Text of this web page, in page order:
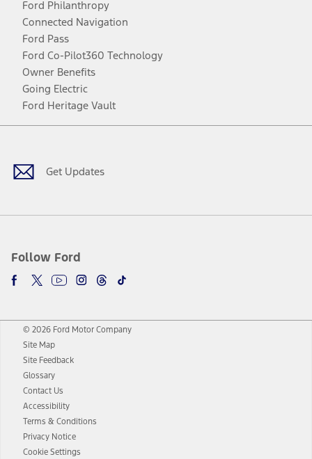
Ford Philanthropy
Connected Navigation
Ford Pass
Ford Co-Pilot360 Technology
Owner Benefits
Going Electric
Ford Heritage Vault
Get Updates
Follow Ford
Facebook
TwitterYoutubeInstagram
Threads
TikTok
© 2026 Ford Motor Company
Site Map
Site Feedback
Glossary
Contact Us
Accessibility
Terms & Conditions
Privacy Notice
Cookie Settings